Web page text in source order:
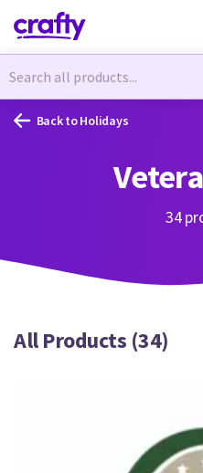
Free
Free
Crafty
Back to Holidays
34
All Products (34)